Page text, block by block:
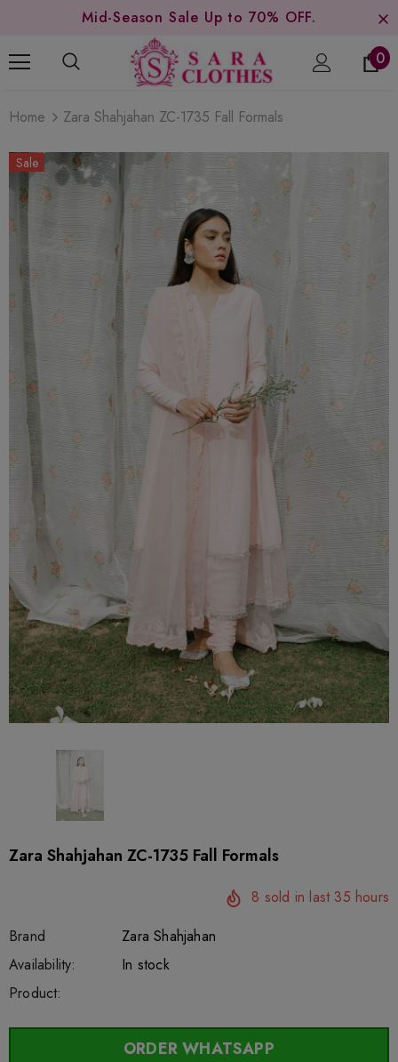
Mid-Season Sale Up to 70% OFF.
0
Home Zara Shahjahan ZC-1735 Fall Formals
Sale
Zara Shahjahan ZC-1735 Fall Formals
8 sold in last 35 hours
Brand
Zara Shahjahan
SKU:
sar3877
Availability: 222
In stock
Product:
ORDER WHATSAPP